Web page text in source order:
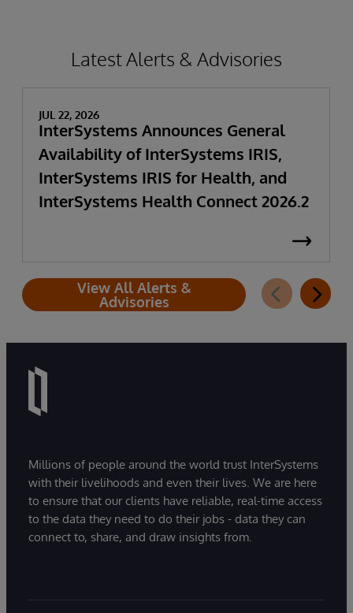
Latest Alerts & Advisories
JUL 22, 2026
InterSystems Announces General
Availability of InterSystems IRIS,
InterSystems IRIS for Health, and
InterSystems Health Connect 2026.2
View All Alerts &
Advisories
Millions of people around the world trust InterSystems
with their livelihoods and even their lives. We are here
to ensure that our clients have reliable, real-time access
to the data they need to do their jobs - data they can
connect to, share, and draw insights from.